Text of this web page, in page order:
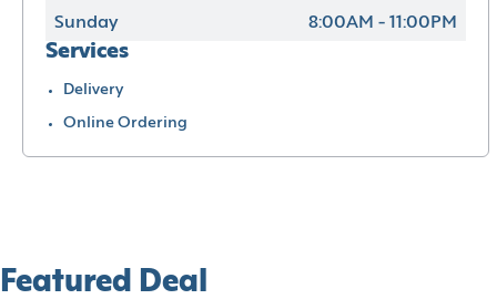
Sunday 8:00AM - 11:00PM
Services
Delivery
Online Ordering
Featured Deal